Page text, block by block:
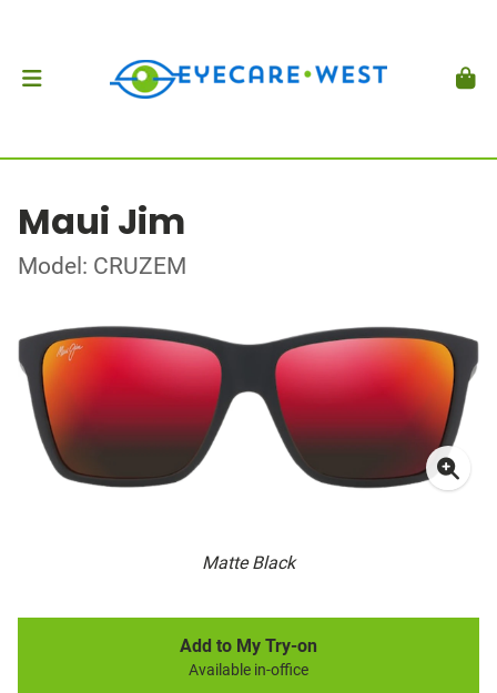
Maui Jim
Model: CRUZEM
Matte Black
Add to My Try-on
Available in-office